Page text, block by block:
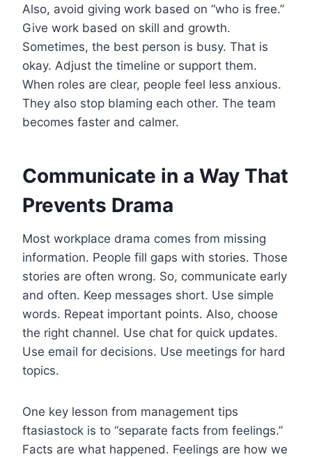
Also, avoid giving work based on “who is free.”
Give work based on skill and growth.
Sometimes, the best person is busy. That is
okay. Adjust the timeline or support them.
When roles are clear, people feel less anxious.
They also stop blaming each other. The team
becomes faster and calmer.
Communicate in a Way That
Prevents Drama
Most workplace drama comes from missing
information. People fill gaps with stories. Those
stories are often wrong. So, communicate early
and often. Keep messages short. Use simple
words. Repeat important points. Also, choose
the right channel. Use chat for quick updates.
Use email for decisions. Use meetings for hard
topics.
One key lesson from management tips
ftasiastock is to “separate facts from feelings.”
Facts are what happened. Feelings are how we